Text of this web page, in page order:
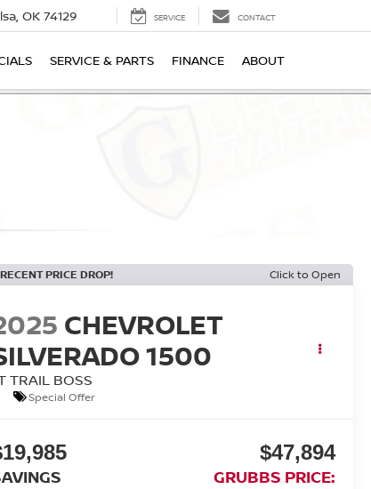
OK 74129 SERVICE CONTACT
SERVICE & PARTS FINANCE ABOUT
RECENT PRICE DROP! Click to Open
CHEVROLET
1500
TRAIL BOSS
Special Offer
$47,894
GRUBBS PRICE: